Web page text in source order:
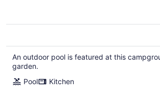
An outdoor pool is featured at this
garden.
Pool
Kitchen